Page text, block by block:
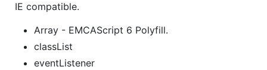
IE compatible.
Array - EMCAScript 6 Polyfill.
classList
eventListener